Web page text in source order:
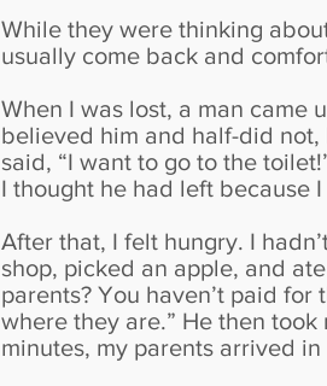
While they were thinking
usually come back and
When I was lost, a man came
believed him and half-did
said, “I want to go to the
I thought he had left because
After that, I felt hungry. I
shop, picked an apple, and
parents? You haven’t paid for
where they are.” He then
minutes, my parents arrived in